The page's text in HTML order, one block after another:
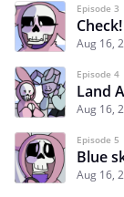
Episode 3
Check!
Aug 16,
Episode 4
Land
Aug 16,
Episode 5
Blue
Aug 16,